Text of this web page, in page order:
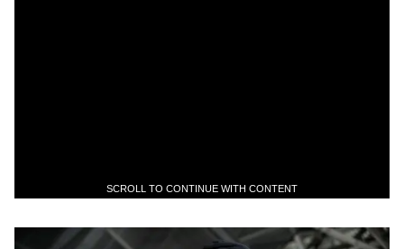
SCROLL TO CONTINUE WITH CONTENT